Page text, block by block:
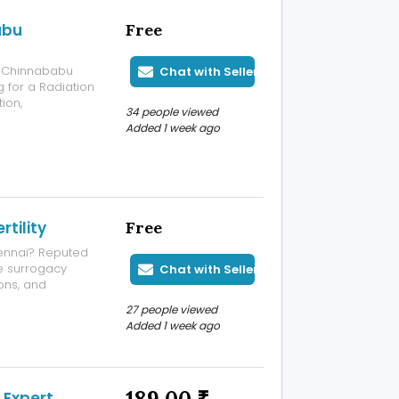
for a Radiation
patient
us to
Free
Chat with Seller
34 people viewed
Added 1 week ago
Reputed
surrogacy
and
specialists,
Free
Chat with Seller
27 people viewed
Added 1 week ago